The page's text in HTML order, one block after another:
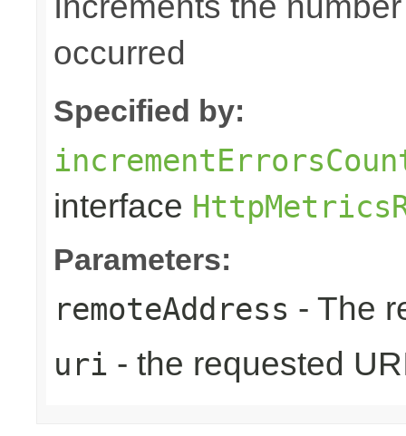
occurred
Specified by:
interface
Parameters:
remoteAddress - The
uri - the requested